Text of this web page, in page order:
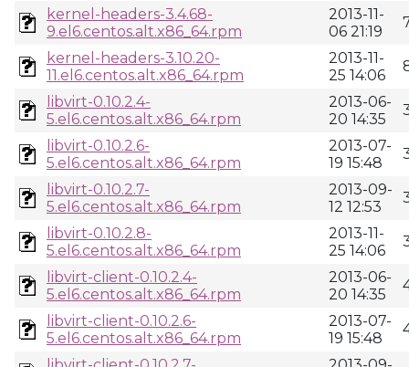
kernel-headers-3.4.68-
9.el6.centos.alt.x86_64.rpm
2013-11-
06 21:19
kernel-headers-3.10.20-
11.el6.centos.alt.x86_64.rpm
2013-11-
25 14:06
libvirt-0.10.2.4-
5.el6.centos.alt.x86_64.rpm
2013-06-
20 14:35
libvirt-0.10.2.6-
5.el6.centos.alt.x86_64.rpm
2013-07-
19 15:48
libvirt-0.10.2.7-
5.el6.centos.alt.x86_64.rpm
2013-09-
12 12:53
libvirt-0.10.2.8-
5.el6.centos.alt.x86_64.rpm
2013-11-
25 14:06
libvirt-client-0.10.2.4-
5.el6.centos.alt.x86_64.rpm
2013-06-
20 14:35
libvirt-client-0.10.2.6-
5.el6.centos.alt.x86_64.rpm
2013-07-
19 15:48